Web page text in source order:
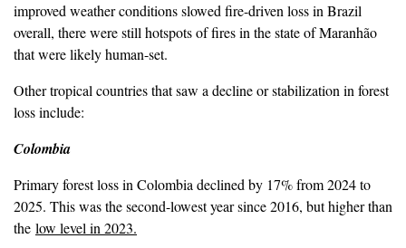
improved weather conditions slowed fire-driven loss in Brazil
overall, there were still hotspots of fires in the state of Maranhão
that were likely human-set.
Other tropical countries that saw a decline or stabilization in forest
loss include:
Colombia
Primary forest loss in Colombia declined by 17% from 2024 to
2025. This was the second-lowest year since 2016, but higher than
the low level in 2023.